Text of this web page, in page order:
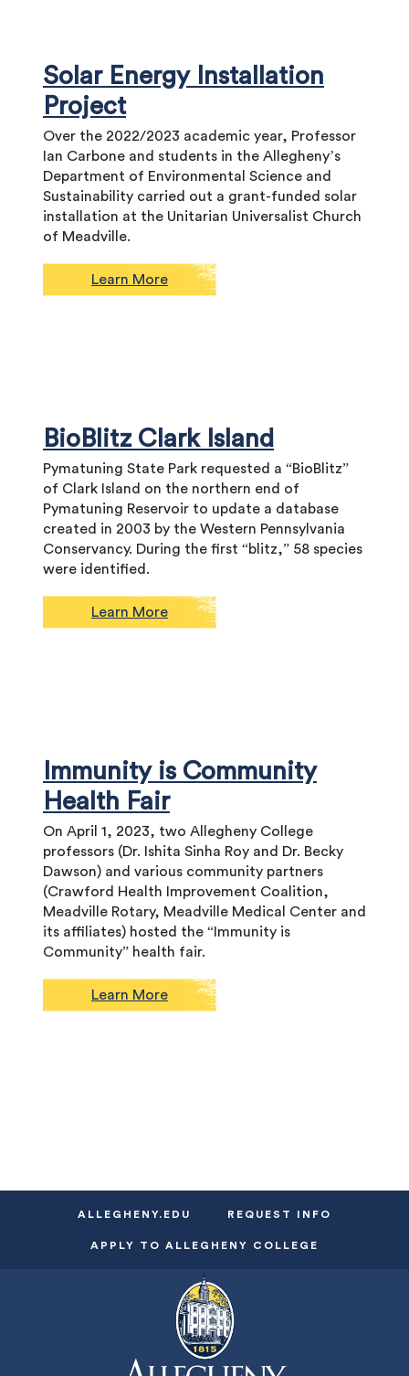
Solar Energy Installation
Project
Over the 2022/2023 academic year, Professor
Ian Carbone and students in the Allegheny’s
Department of Environmental Science and
Sustainability carried out a grant-funded solar
installation at the Unitarian Universalist Church
of Meadville.
Learn More
BioBlitz Clark Island
Pymatuning State Park requested a “BioBlitz”
of Clark Island on the northern end of
Pymatuning Reservoir to update a database
created in 2003 by the Western Pennsylvania
Conservancy. During the first “blitz,” 58 species
were identified.
Learn More
Immunity is Community
Health Fair
On April 1, 2023, two Allegheny College
professors (Dr. Ishita Sinha Roy and Dr. Becky
Dawson) and various community partners
(Crawford Health Improvement Coalition,
Meadville Rotary, Meadville Medical Center and
its affiliates) hosted the “Immunity is
Community” health fair.
Learn More
ALLEGHENY.EDU REQUEST INFO
APPLY TO ALLEGHENY COLLEGE